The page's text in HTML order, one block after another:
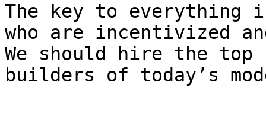
The key to everything
who are incentivized
We should hire the